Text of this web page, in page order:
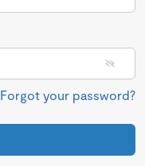
Forgot your password?